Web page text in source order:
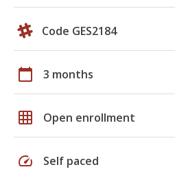
Code GES2184
calendar_today 3 months
grid_on Open enrollment
speed Self paced